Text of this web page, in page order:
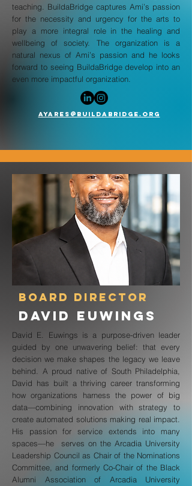
teaching. BuildaBridge captures Ami’s passion
for the necessity and urgency for the arts to
play a more integral role in the healing and
wellbeing of society. The organization is a
natural nexus of Ami’s passion and he looks
forward to seeing BuildaBridge develop into an
even more impactful organization.
AYARES@BUILDABRIDGE.org
Board Director
David Euwings
David E. Euwings is a purpose-driven leader
guided by one unwavering belief: that every
decision we make shapes the legacy we leave
behind. A proud native of South Philadelphia,
David has built a thriving career transforming
how organizations harness the power of big
data—combining innovation with strategy to
create automated solutions making real impact.
His passion for service extends into many
spaces—he serves on the Arcadia University
Leadership Council as Chair of the Nominations
Committee, and formerly Co-Chair of the Black
Alumni Association of Arcadia University